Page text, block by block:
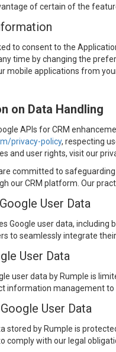
of certain of the
to consent to the
time by changing the
mobile applications from
on Data Handling
APIs for CRM
privacy-policy, respecting
and user rights, visit our
committed to
our CRM platform. Our
User Data
Google user data,
to seamlessly integrate
User Data
user data by Rumple is
information management
User Data
stored by Rumple is
comply with our legal